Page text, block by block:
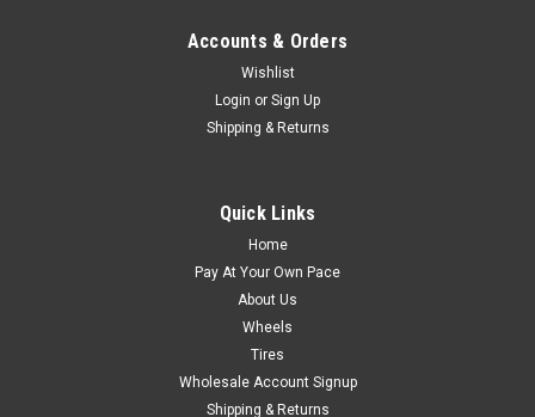
Accounts & Orders
Wishlist
Login or Sign Up
Shipping & Returns
Quick Links
Home
Pay At Your Own Pace
About Us
Wheels
Tires
Wholesale Account Signup
Shipping & Returns